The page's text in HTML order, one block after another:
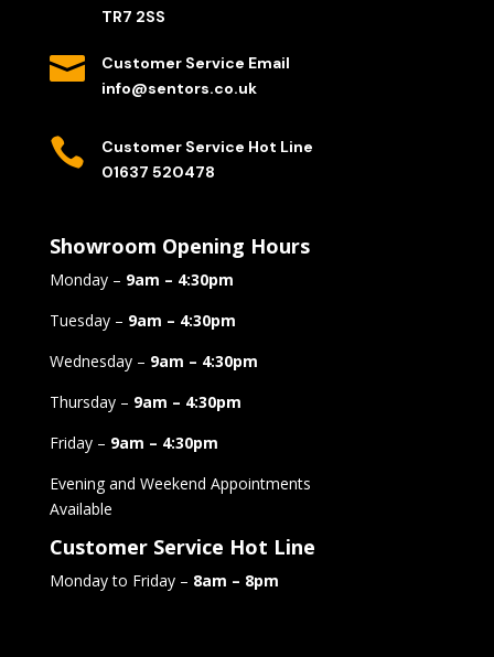
TR7 2SS

Customer Service Email
info@sentors.co.uk

Customer Service Hot Line
01637 520478
Showroom Opening Hours
Monday – 9am – 4:30pm
Tuesday – 9am – 4:30pm
Wednesday – 9am – 4:30pm
Thursday – 9am – 4:30pm
Friday – 9am – 4:30pm
Evening and Weekend Appointments
Available
Customer Service Hot Line
Monday to Friday – 8am – 8pm